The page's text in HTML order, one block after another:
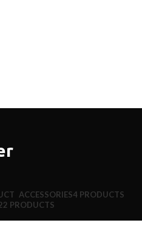
ACCESSORIES4 PRODUCTS
PRODUCTS